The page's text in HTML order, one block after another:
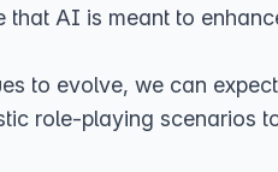
that AI is meant to
to evolve, we can
role-playing scenarios